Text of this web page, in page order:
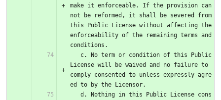
make it enforceable. If the provision can
not be reformed, it shall be severed from
this Public License without affecting the
enforceability of the remaining terms and
conditions.
License will be waived and no failure to
comply consented to unless expressly agre
ed to by the Licensor.